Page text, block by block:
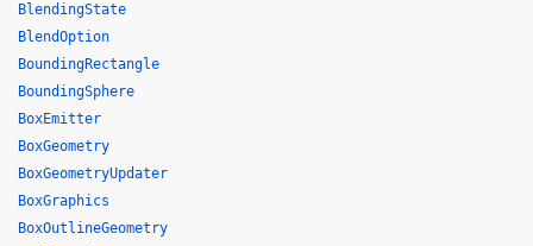
BlendingState
BlendOption
BoundingRectangle
BoundingSphere
BoxEmitter
BoxGeometry
BoxGeometryUpdater
BoxGraphics
BoxOutlineGeometry